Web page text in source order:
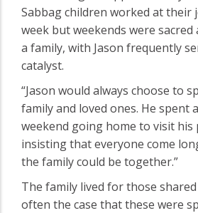
Sabbag children worked at their
week but weekends were sacred
a family, with Jason frequently
catalyst.
“Jason would always choose to
family and loved ones. He spent
weekend going home to visit his
insisting that everyone come
the family could be together.”
The family lived for those
often the case that these were